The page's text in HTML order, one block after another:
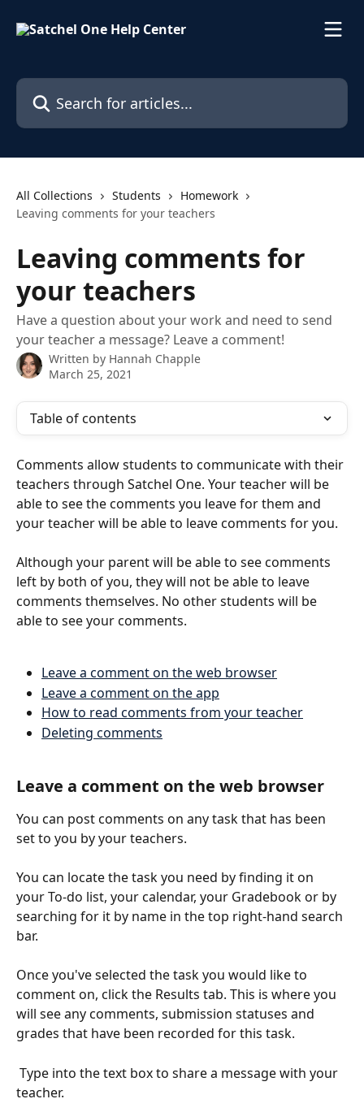
Search for articles...
All Collections Students
Homework
Leaving comments for your teachers
Leaving comments for
your teachers
Have a question about your work and need to send
your teacher a message? Leave a comment!
Written by Hannah Chapple
March 25, 2021
Table of contents
Comments allow students to communicate with their
teachers through Satchel One. Your teacher will be
able to see the comments you leave for them and
your teacher will be able to leave comments for you.
Although your parent will be able to see comments
left by both of you, they will not be able to leave
comments themselves. No other students will be
able to see your comments.
Leave a comment on the web browser
Leave a comment on the app
How to read comments from your teacher
Deleting comments
Leave a comment on the web browser
You can post comments on any task that has been
set to you by your teachers.
You can locate the task you need by finding it on
your To-do list, your calendar, your Gradebook or by
searching for it by name in the top right-hand search
bar.
Once you've selected the task you would like to
comment on, click the Results tab. This is where you
will see any comments, submission statuses and
grades that have been recorded for this task.
teacher.